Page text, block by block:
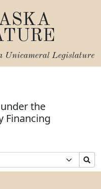
Unicameral Legislature
the
Financing